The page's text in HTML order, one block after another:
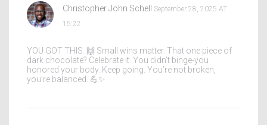
Christopher John Schell
September 28, 2025 AT
15:22
YOU GOT THIS. 🙌 Small wins matter. That one piece of
dark chocolate? Celebrate it. You didn’t binge-you
honored your body. Keep going. You’re not broken,
you’re balanced. 💪✨